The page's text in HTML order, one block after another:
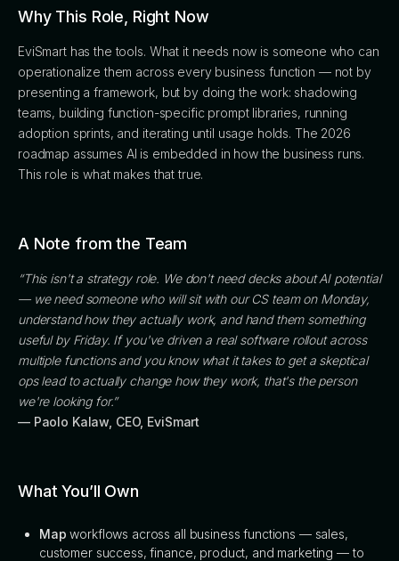
Why This Role, Right Now
EviSmart has the tools. What it needs now is someone who can
operationalize them across every business function — not by
presenting a framework, but by doing the work: shadowing
teams, building function-specific prompt libraries, running
adoption sprints, and iterating until usage holds. The 2026
roadmap assumes AI is embedded in how the business runs.
This role is what makes that true.
A Note from the Team
“This isn't a strategy role. We don't need decks about AI potential
— we need someone who will sit with our CS team on Monday,
understand how they actually work, and hand them something
useful by Friday. If you've driven a real software rollout across
multiple functions and you know what it takes to get a skeptical
ops lead to actually change how they work, that's the person
we're looking for.”
— Paolo Kalaw, CEO, EviSmart
What You’ll Own
Map workflows across all business functions — sales,
customer success, finance, product, and marketing — to